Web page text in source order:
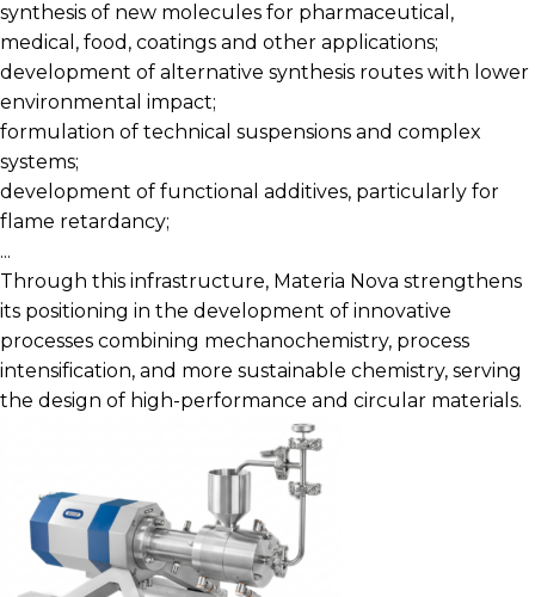
synthesis of new molecules for pharmaceutical,
medical, food, coatings and other applications;
development of alternative synthesis routes with lower
environmental impact;
formulation of technical suspensions and complex
systems;
development of functional additives, particularly for
flame retardancy;
...
Through this infrastructure, Materia Nova strengthens
its positioning in the development of innovative
processes combining mechanochemistry, process
intensification, and more sustainable chemistry, serving
the design of high-performance and circular materials.